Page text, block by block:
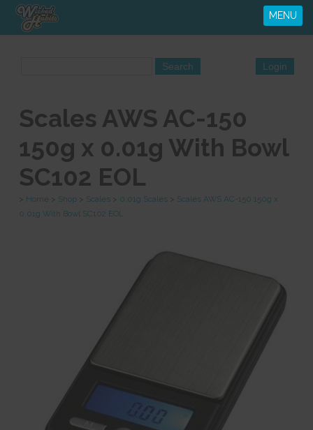
MENU
Scales AWS AC-150
150g x 0.01g With Bowl
SC102 EOL
Home Shop Scales 0.01g Scales
Scales AWS AC-150 150g x
0.01g With Bowl SC102 EOL